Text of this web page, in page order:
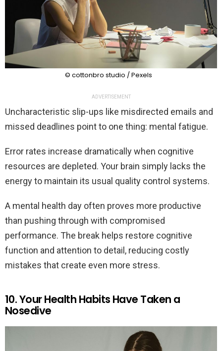
© cottonbro studio / Pexels
ADVERTISEMENT
Uncharacteristic slip-ups like misdirected emails and
missed deadlines point to one thing: mental fatigue.
Error rates increase dramatically when cognitive
resources are depleted. Your brain simply lacks the
energy to maintain its usual quality control systems.
A mental health day often proves more productive
than pushing through with compromised
performance. The break helps restore cognitive
function and attention to detail, reducing costly
mistakes that create even more stress.
10. Your Health Habits Have Taken a
Nosedive